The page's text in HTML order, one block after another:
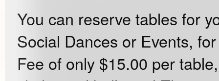
You can reserve tables for
Social Dances or Events,
Fee of only $15.00 per